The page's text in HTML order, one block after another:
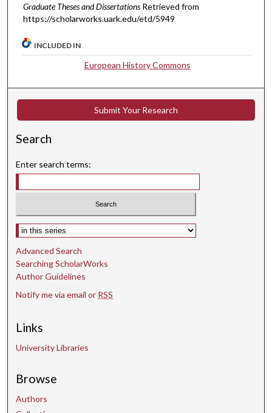
Graduate Theses and Dissertations Retrieved from
https://scholarworks.uark.edu/etd/5949
INCLUDED IN
European History Commons
Submit Your Research
Search
Enter search terms:
Select context to search:
Advanced Search
Searching ScholarWorks
Author Guidelines
Notify me via email or RSS
Links
University Libraries
Browse
Authors